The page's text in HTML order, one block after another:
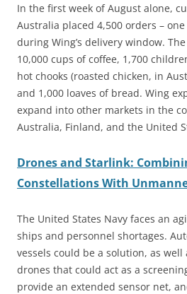
In the first week of August alone,
Australia placed 4,500 orders –
during Wing’s delivery window.
10,000 cups of coffee, 1,700
hot chooks (roasted chicken, in
and 1,000 loaves of bread. Wing
expand into other markets in the
Australia, Finland, and the United
Drones and Starlink:
Constellations With
The United States Navy faces an
ships and personnel shortages.
vessels could be a solution, as well
drones that could act as a
provide an extended sensor net,